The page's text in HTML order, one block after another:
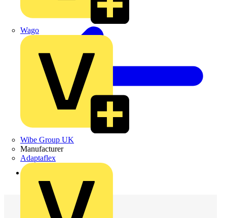
Wago
Wibe Group UK
Manufacturer
Adaptaflex
Back to Products